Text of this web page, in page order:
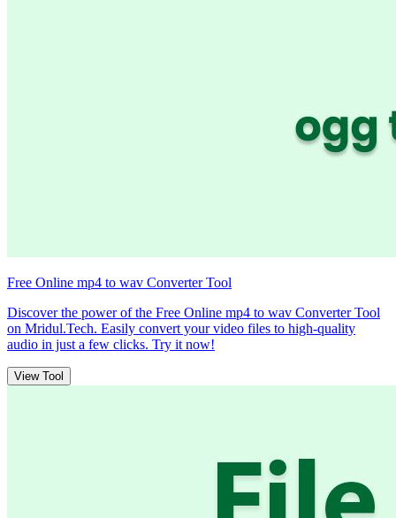
Free Online mp4 to wav Converter Tool
Discover the power of the Free Online mp4 to wav Converter Tool
on Mridul.Tech. Easily convert your video files to high-quality
audio in just a few clicks. Try it now!
View Tool